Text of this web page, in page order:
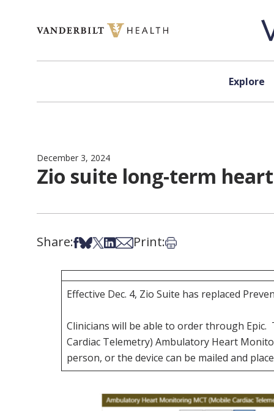
Explore
December 3, 2024
Zio suite long-term
Share:Share on Facebook
Share on Bsky
Share on X
Share on LinkedIn
Share via Email
Print:Print this article
Effective Dec. 4, Zio Suite has replaced
Clinicians will be able to order through
Cardiac Telemetry) Ambulatory Heart
person, or the device can be mailed and